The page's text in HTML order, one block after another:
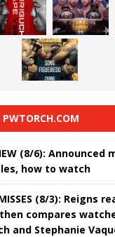
(8/6): Announced
how to watch
(8/3): Reigns
compares
and Stephanie